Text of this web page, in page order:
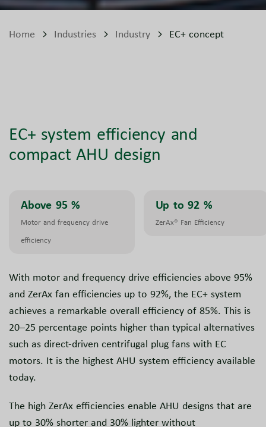
Home Industries Industry EC+ concept
EC+ system efficiency and
compact AHU design
Above 95%
Motor and frequency drive
efficiency
Up to 92 %
ZerAx® Fan Efficiency
With motor and frequency drive efficiencies above 95%
and ZerAx fan efficiencies up to 92%, the EC+ system
achieves a remarkable overall efficiency of 85%. This is
20–25 percentage points higher than typical alternatives
such as direct-driven centrifugal plug fans with EC
motors. It is the highest AHU system efficiency available
today.
The high ZerAx efficiencies enable AHU designs that are
up to 30% shorter and 30% lighter without